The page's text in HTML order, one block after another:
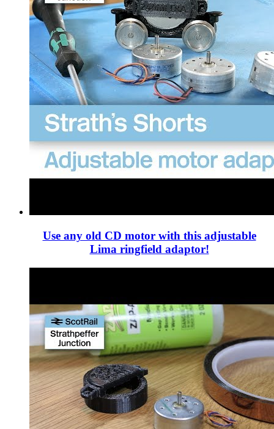
Use any old CD motor with this adjustable
Lima ringfield adaptor!